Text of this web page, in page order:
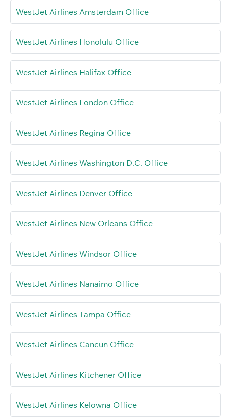
WestJet Airlines Amsterdam Office
WestJet Airlines Honolulu Office
WestJet Airlines Halifax Office
WestJet Airlines London Office
WestJet Airlines Regina Office
WestJet Airlines Washington D.C. Office
WestJet Airlines Denver Office
WestJet Airlines New Orleans Office
WestJet Airlines Windsor Office
WestJet Airlines Nanaimo Office
WestJet Airlines Tampa Office
WestJet Airlines Cancun Office
WestJet Airlines Kitchener Office
WestJet Airlines Kelowna Office